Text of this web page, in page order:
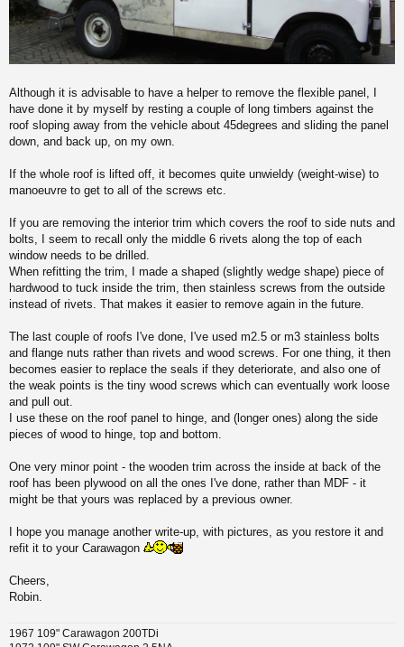
Although it is advisable to have a helper to remove the flexible panel, I
have done it by myself by resting a couple of long timbers against the
roof sloping away from the vehicle about 45degrees and sliding the panel
down, and back up, on my own.
If the whole roof is lifted off, it becomes quite unwieldy (weight-wise) to
manoeuvre to get to all of the screws etc.
If you are removing the interior trim which covers the roof to side nuts and
bolts, I seem to recall only the middle 6 rivets along the top of each
window needs to be drilled.
When refitting the trim, I made a shaped (slightly wedge shape) piece of
hardwood to tuck inside the trim, then stainless screws from the outside
instead of rivets. That makes it easier to remove again in the future.
The last couple of roofs I've done, I've used m2.5 or m3 stainless bolts
and flange nuts rather than rivets and wood screws. For one thing, it then
becomes easier to replace the seals if they deteriorate, and also one of
the weak points is the tiny wood screws which can eventually work loose
and pull out.
I use these on the roof panel to hinge, and (longer ones) along the side
pieces of wood to hinge, top and bottom.
One very minor point - the wooden trim across the inside at back of the
roof has been plywood on all the ones I've done, rather than MDF - it
might be that yours was replaced by a previous owner.
I hope you manage another write-up, with pictures, as you restore it and
refit it to your Carawagon
Cheers,
Robin.
1967 109" Carawagon 200TDi